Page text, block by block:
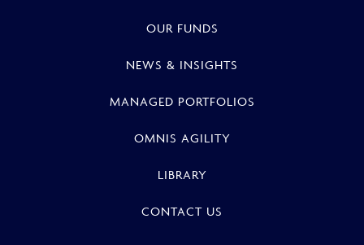
OUR FUNDS
NEWS & INSIGHTS
MANAGED PORTFOLIOS
OMNIS AGILITY
LIBRARY
CONTACT US